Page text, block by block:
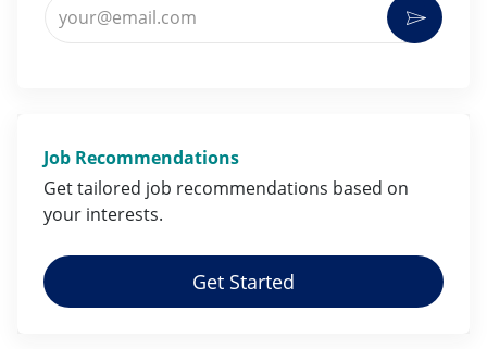
Job Recommendations
Get tailored job recommendations based on
your interests.
Get Started